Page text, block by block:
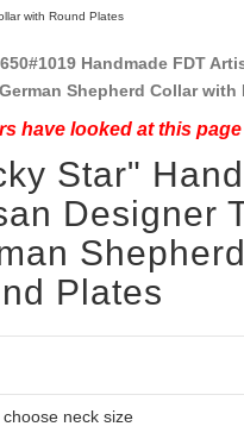
with Round Plates
Handmade FDT
Shepherd Collar with
have looked at this page
Star"
Designer
Plates